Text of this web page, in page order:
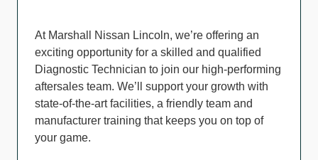
At Marshall Nissan Lincoln, we’re offering an
exciting opportunity for a skilled and qualified
Diagnostic Technician to join our high-performing
aftersales team. We’ll support your growth with
state-of-the-art facilities, a friendly team and
manufacturer training that keeps you on top of
your game.